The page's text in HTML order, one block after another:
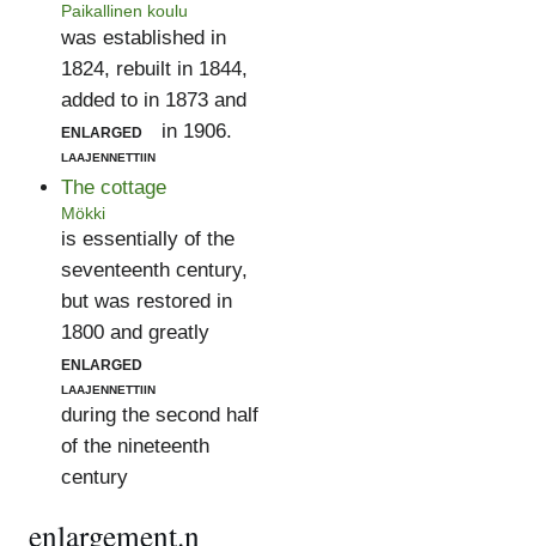
Paikallinen koulu
was established in
1824, rebuilt in 1844,
added to in 1873 and
enlarged
laajennettiin
in 1906.
The cottage
Mökki
is essentially of the
seventeenth century,
but was restored in
1800 and greatly
enlarged
laajennettiin
during the second half
of the nineteenth
century
enlargement.n